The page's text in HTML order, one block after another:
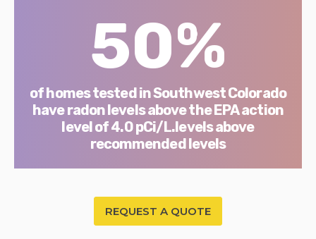
50%
of homes tested in Southwest Colorado
have radon levels above the EPA action
level of 4.0 pCi/L.levels above
recommended levels
REQUEST A QUOTE